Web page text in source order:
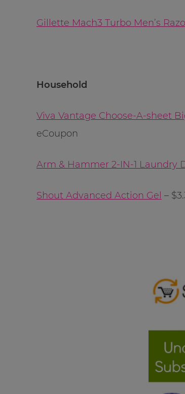
Gillette Mach3 Turbo Men’s
Household
Viva Vantage Choose-A-sheet
eCoupon
Arm & Hammer 2-IN-1 Laundry
Shout Advanced Action Gel –